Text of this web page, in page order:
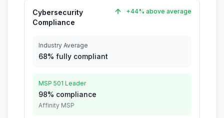
Cybersecurity
Compliance
+44% above average
Industry Average
68% fully compliant
MSP 501 Leader
98% compliance
Affinity MSP